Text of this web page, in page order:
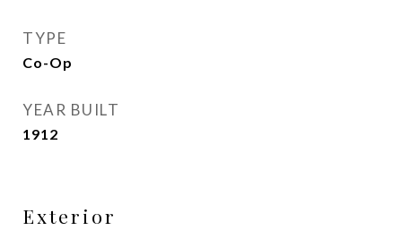
TYPE
Co-Op
YEAR BUILT
1912
Exterior